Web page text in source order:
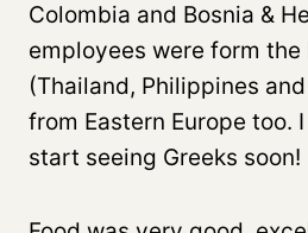
Colombia and Bosnia &
employees were form the
(Thailand, Philippines
from Eastern Europe too.
start seeing Greeks soon!